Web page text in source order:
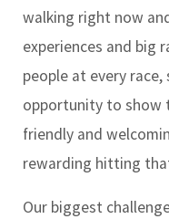
walking right now
experiences and big
people at every
opportunity to show
friendly and
rewarding hitting
Our biggest